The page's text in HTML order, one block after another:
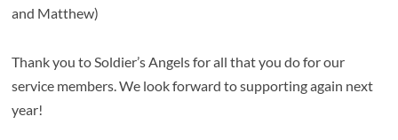
and Matthew)
Thank you to Soldier’s Angels for all that you do for our
service members. We look forward to supporting again next
year!